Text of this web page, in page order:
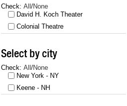
Check: All /None
David H. Koch Theater
Colonial Theatre
Select by city
Check: All/None
New York - NY
Keene - NH